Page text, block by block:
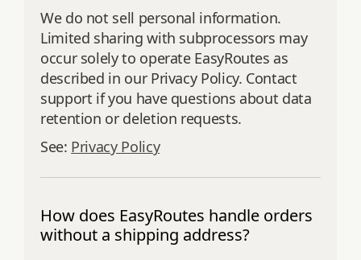
We do not sell personal information.
Limited sharing with subprocessors may
occur solely to operate EasyRoutes as
described in our Privacy Policy. Contact
support if you have questions about data
retention or deletion requests.
See: Privacy Policy
How does EasyRoutes handle orders
without a shipping address?